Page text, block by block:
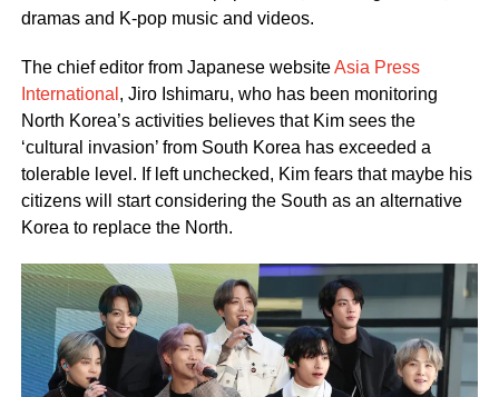
dramas and K-pop music and videos.
The chief editor from Japanese websiteAsia Press
International , Jiro Ishimaru, who has been monitoring
North Korea’s activities believes that Kim sees the
‘cultural invasion’ from South Korea has exceeded a
tolerable level. If left unchecked, Kim fears that maybe his
citizens will start considering the South as an alternative
Korea to replace the North.